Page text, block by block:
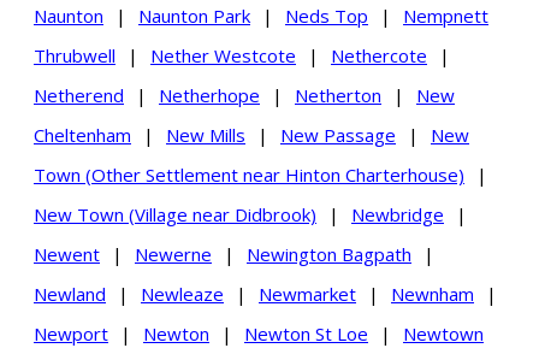
Naunton
| Naunton Park | Neds Top |
Nempnett
Thrubwell
| Nether Westcote | Nethercote
|
Netherend
| Netherhope | Netherton |
New
Cheltenham
| New Mills | New Passage |
New
Town (Other Settlement near Hinton Charterhouse)
|
New Town (Village near Didbrook)
| Newbridge
|
Newent
| Newerne | Newington Bagpath
|
Newland
| Newleaze | Newmarket | Newnham
|
Newport
| Newton | Newton St Loe |
Newtown